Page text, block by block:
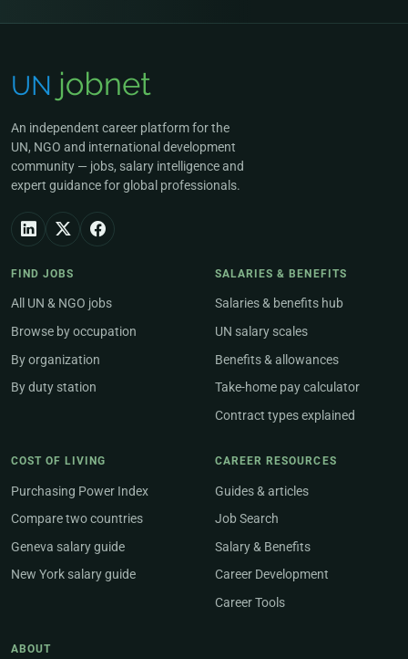
An independent career platform for the
UN, NGO and international development
community — jobs, salary intelligence and
expert guidance for global professionals.
FIND JOBS
All UN & NGO jobs
Browse by occupation
By organization
By duty station
SALARIES & BENEFITS
Salaries & benefits hub
UN salary scales
Benefits & allowances
Take-home pay calculator
Contract types explained
COST OF LIVING
Purchasing Power Index
Compare two countries
Geneva salary guide
New York salary guide
CAREER RESOURCES
Guides & articles
Job Search
Salary & Benefits
Career Development
Career Tools
ABOUT